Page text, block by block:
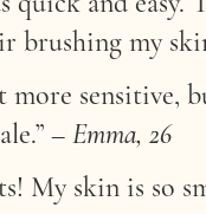
brushing my
sensitive,
– Emma, 26
My skin is so